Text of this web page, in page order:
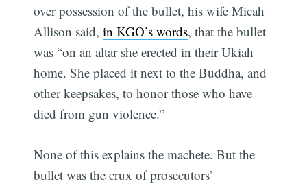
over possession of the bullet, his wife Micah
Allison said,in KGO’s words, that the bullet
was “on an altar she erected in their Ukiah
home. She placed it next to the Buddha, and
other keepsakes, to honor those who have
died from gun violence.”
None of this explains the machete. But the
bullet was the crux of prosecutors’